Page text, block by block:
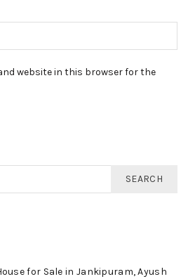
website in this browser for the
SEARCH
for Sale in Jankipuram, Ayush